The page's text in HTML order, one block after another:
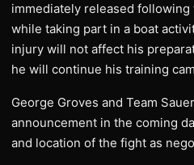
immediately released
while taking part in a boat
injury will not affect his
he will continue his training
George Groves and Team
announcement in the coming
and location of the fight as